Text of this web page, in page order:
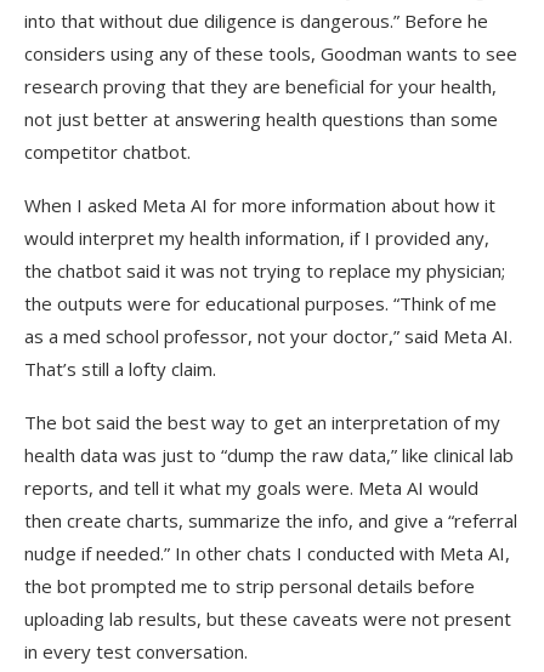
into that without due diligence is dangerous.” Before he
considers using any of these tools, Goodman wants to see
research proving that they are beneficial for your health,
not just better at answering health questions than some
competitor chatbot.
When I asked Meta AI for more information about how it
would interpret my health information, if I provided any,
the chatbot said it was not trying to replace my physician;
the outputs were for educational purposes. “Think of me
as a med school professor, not your doctor,” said Meta AI.
That’s still a lofty claim.
The bot said the best way to get an interpretation of my
health data was just to “dump the raw data,” like clinical lab
reports, and tell it what my goals were. Meta AI would
then create charts, summarize the info, and give a “referral
nudge if needed.” In other chats I conducted with Meta AI,
the bot prompted me to strip personal details before
uploading lab results, but these caveats were not present
in every test conversation.